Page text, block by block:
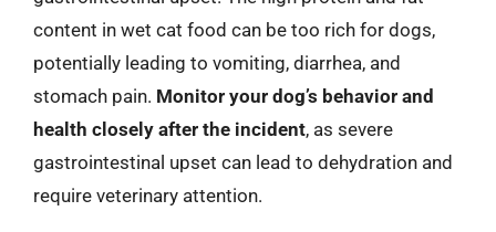
content in wet cat food can be too rich for dogs,
potentially leading to vomiting, diarrhea, and
stomach pain. Monitor your dog’s behavior and
health closely after the incident, as severe
gastrointestinal upset can lead to dehydration and
require veterinary attention.